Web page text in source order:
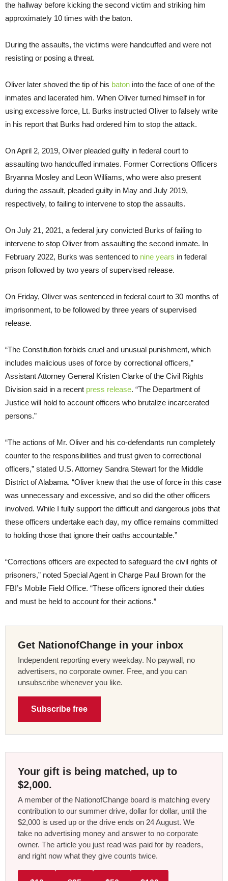
the hallway before kicking the second victim and striking him
approximately 10 times with the baton.
During the assaults, the victims were handcuffed and were not
resisting or posing a threat.
Oliver later shoved the tip of his baton into the face of one of the
inmates and lacerated him. When Oliver turned himself in for
using excessive force, Lt. Burks instructed Oliver to falsely write
in his report that Burks had ordered him to stop the attack.
On April 2, 2019, Oliver pleaded guilty in federal court to
assaulting two handcuffed inmates. Former Corrections Officers
Bryanna Mosley and Leon Williams, who were also present
during the assault, pleaded guilty in May and July 2019,
respectively, to failing to intervene to stop the assaults.
On July 21, 2021, a federal jury convicted Burks of failing to
intervene to stop Oliver from assaulting the second inmate. In
February 2022, Burks was sentenced to nine years in federal
prison followed by two years of supervised release.
On Friday, Oliver was sentenced in federal court to 30 months of
imprisonment, to be followed by three years of supervised
release.
“The Constitution forbids cruel and unusual punishment, which
includes malicious uses of force by correctional officers,”
Assistant Attorney General Kristen Clarke of the Civil Rights
Division said in a recent press release. “The Department of
Justice will hold to account officers who brutalize incarcerated
persons.”
“The actions of Mr. Oliver and his co-defendants run completely
counter to the responsibilities and trust given to correctional
officers,” stated U.S. Attorney Sandra Stewart for the Middle
District of Alabama. “Oliver knew that the use of force in this case
was unnecessary and excessive, and so did the other officers
involved. While I fully support the difficult and dangerous jobs that
these officers undertake each day, my office remains committed
to holding those that ignore their oaths accountable.”
“Corrections officers are expected to safeguard the civil rights of
prisoners,” noted Special Agent in Charge Paul Brown for the
FBI’s Mobile Field Office. “These officers ignored their duties
and must be held to account for their actions.”
Get NationofChange in your inbox
Independent reporting every weekday. No paywall, no
advertisers, no corporate owner. Free, and you can
unsubscribe whenever you like.
Subscribe free
Your gift is being matched, up to
$2,000.
A member of the NationofChange board is matching every
contribution to our summer drive, dollar for dollar, until the
$2,000 is used up or the drive ends on 24 August. We
take no advertising money and answer to no corporate
owner. The article you just read was paid for by readers,
and right now what they give counts twice.